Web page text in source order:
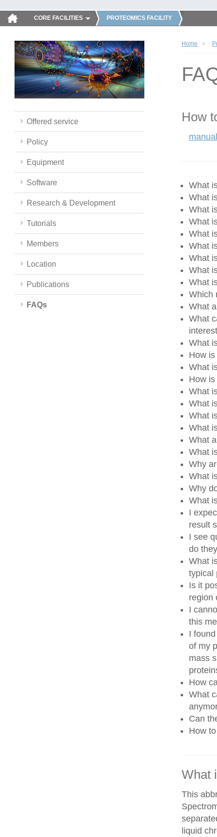
CORE FACILITIES PROTEOMICS FACILITY
Offered service
Policy
Equipment
Software
Research & Development
Tutorials
Members
Location
Publications
FAQs
Home
How
What
What
What
What
What
What
What
What
What
Which
What
What
What
How
What
How
What
What
What
What
What
What
Why
What
Why
What
I
result
I see
do
What
typical
Is it
region
I
this
I
of my
mass
How
What
Can
How
What
This
liquid